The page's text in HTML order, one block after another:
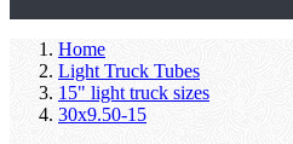
Home
Light Truck Tubes
15" light truck sizes
30x9.50-15